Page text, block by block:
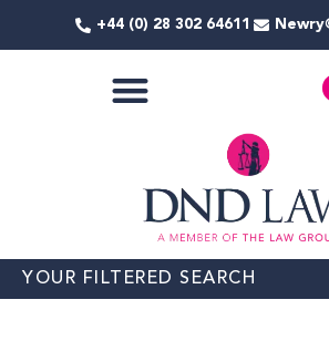
+44 (0) 28 302 64611
YOUR FILTERED SEARCH